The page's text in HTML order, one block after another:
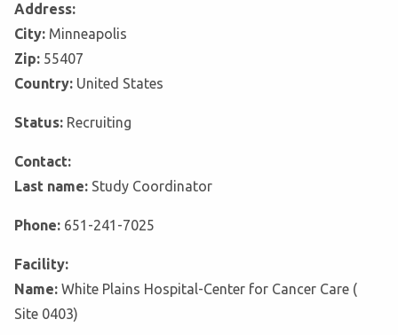
Address:
City: Minneapolis
Zip: 55407
Country: United States
Status: Recruiting
Contact:
Last name: Study Coordinator
Phone: 651-241-7025
Facility:
Name: White Plains Hospital-Center for Cancer Care (
Site 0403)